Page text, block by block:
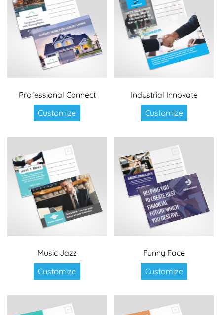
Professional Connect
Customize
Industrial Innovate
Customize
Music Jazz
Customize
Funny Face
Customize